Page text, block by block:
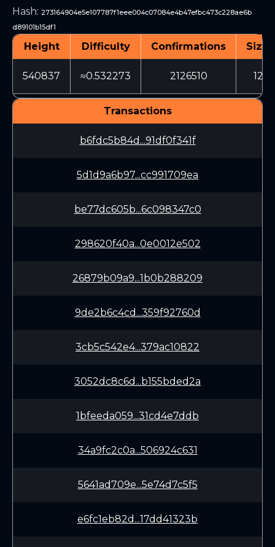
Hash: 273164904e5e107787f1eee004c07084e4b47efbc473c228ae6b
d89101b15df1
Height Difficulty Confirmations Size
540837 ≈0.532273 2126510
Transactions
b6fdc5b84d...91df0f341f
5d1d9a6b97...cc991709ea
be77dc605b...6c098347c0
298620f40a...0e0012e502
26879b09a9...1b0b288209
9de2b6c4cd...359f92760d
3cb5c542e4...379ac10822
3052dc8c6d...b155bded2a
1bfeeda059...31cd4e7ddb
34a9fc2c0a...506924c631
5641ad709e...5e74d7c5f5
e6fc1eb82d...17dd41323b